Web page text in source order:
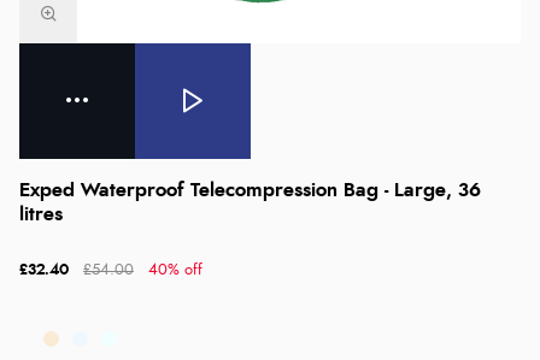
Exped Waterproof Telecompression Bag - Large, 36
litres
£32.40 £54.00 40% off